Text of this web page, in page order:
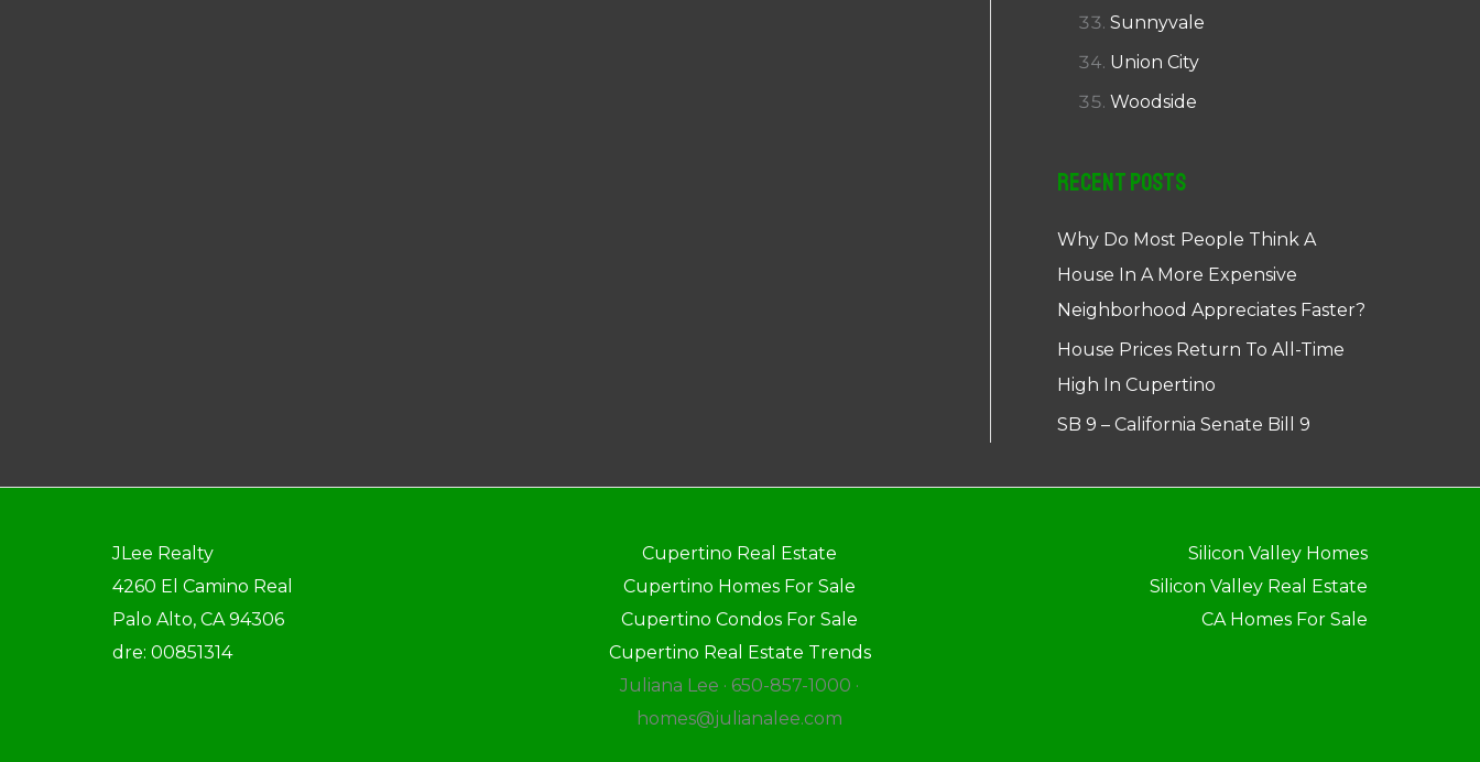
Sunnyvale
Union City
Woodside
Recent Posts
Why Do Most People Think A
House In A More Expensive
Neighborhood Appreciates Faster?
House Prices Return To All-Time
High In Cupertino
SB 9 – California Senate Bill 9
JLee Realty
4260 El Camino Real
Palo Alto, CA 94306
dre: 00851314
Cupertino Real Estate
Cupertino Homes For Sale
Cupertino Condos For Sale
Cupertino Real Estate Trends
Juliana Lee · 650-857-1000 ·
homes@julianalee.com
Silicon Valley Homes
Silicon Valley Real Estate
CA Homes For Sale